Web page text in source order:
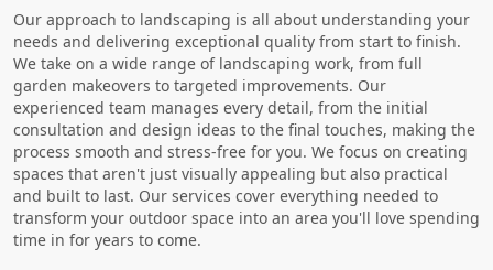
Our approach to landscaping is all about understanding your
needs and delivering exceptional quality from start to finish.
We take on a wide range of landscaping work, from full
garden makeovers to targeted improvements. Our
experienced team manages every detail, from the initial
consultation and design ideas to the final touches, making the
process smooth and stress-free for you. We focus on creating
spaces that aren't just visually appealing but also practical
and built to last. Our services cover everything needed to
transform your outdoor space into an area you'll love spending
time in for years to come.